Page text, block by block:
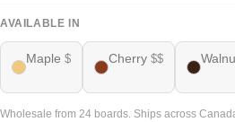
AVAILABLE IN
Maple $ Cherry $$
Wholesale from 24 boards. Ships across